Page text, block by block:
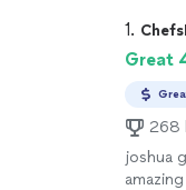
1.
Great
268
joshua